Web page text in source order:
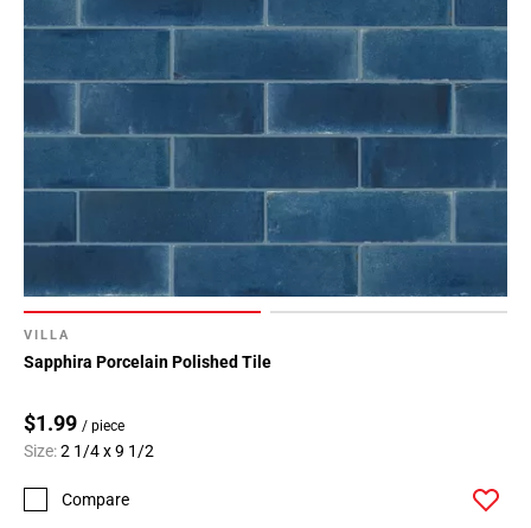
VILLA
Sapphira Porcelain Polished Tile
$1.99 / piece
Size:2 1/4 x 9 1/2
Compare